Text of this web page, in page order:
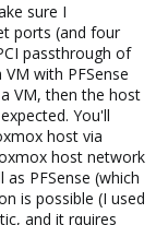
sure I
ports (and four
passthrough of
with PFSense
VM, then the host
You'll
host via
host network
PFSense (which
is possible (I used
and it rquires